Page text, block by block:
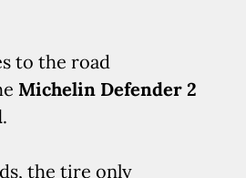
to the road
Michelin Defender 2
.
the tire only